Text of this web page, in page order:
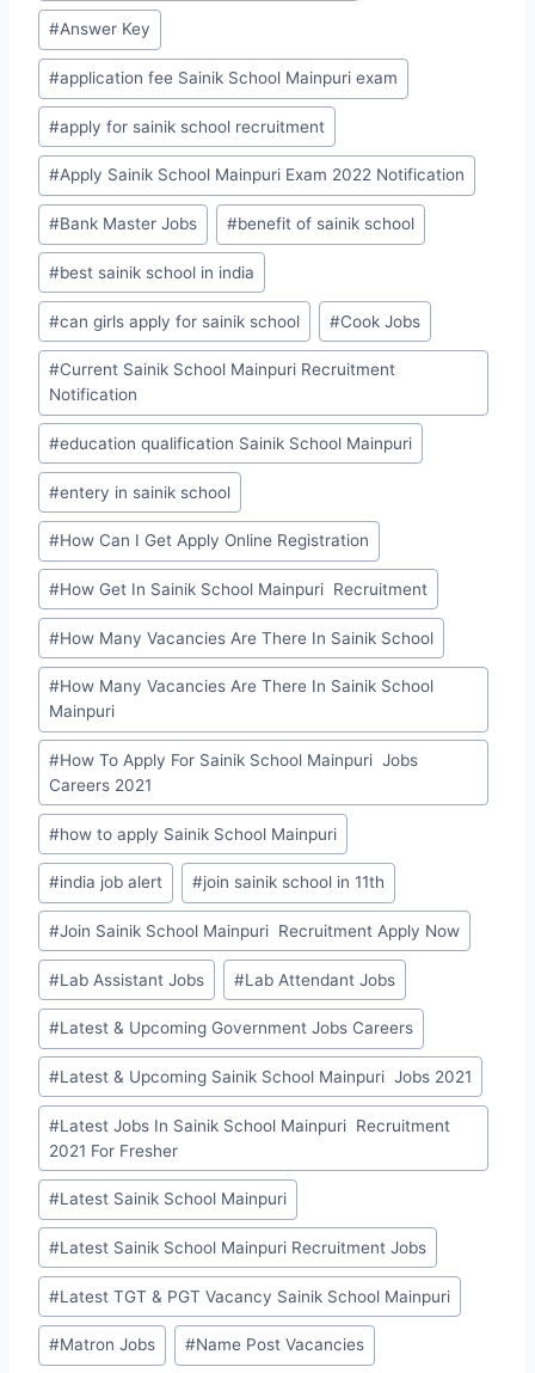
#Answer Key
#application fee Sainik School Mainpuri exam
#apply for sainik school recruitment
#Apply Sainik School Mainpuri Exam 2022 Notification
#Bank Master Jobs #benefit of sainik school
#best sainik school in india
#can girls apply for sainik school #Cook Jobs
#Current Sainik School Mainpuri Recruitment
Notification
#education qualification Sainik School Mainpuri
#entery in sainik school
#How Can I Get Apply Online Registration
#How Get In Sainik School Mainpuri Recruitment
#How Many Vacancies Are There In Sainik School
#How Many Vacancies Are There In Sainik School
Mainpuri
#How To Apply For Sainik School Mainpuri Jobs
Careers 2021
#how to apply Sainik School Mainpuri
#india job alert #join sainik school in 11th
#Join Sainik School Mainpuri Recruitment Apply Now
#Lab Assistant Jobs #Lab Attendant Jobs
#Latest & Upcoming Government Jobs Careers
#Latest & Upcoming Sainik School Mainpuri Jobs 2021
#Latest Jobs In Sainik School Mainpuri Recruitment
2021 For Fresher
#Latest Sainik School Mainpuri
#Latest Sainik School Mainpuri Recruitment Jobs
#Latest TGT & PGT Vacancy Sainik School Mainpuri
#Matron Jobs #Name Post Vacancies